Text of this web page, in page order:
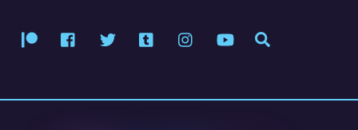
PatreonFacebook
Twitter Tumblr InstagramYouTube